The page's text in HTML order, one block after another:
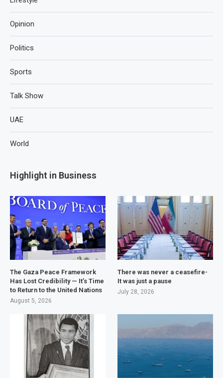
Opinion
Politics
Sports
Talk Show
UAE
World
Highlight in Business
The Gaza Peace Framework
Has Lost Credibility — It’s Time
to Return to the United Nations
August 5, 2026
There was never a ceasefire-
It was just a pause
July 28, 2026